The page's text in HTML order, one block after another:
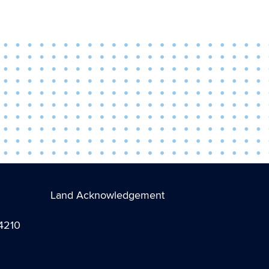
Land Acknowledgement